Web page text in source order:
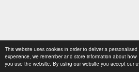
This website uses cookies in order to deliver a personalised
experience, we remember and store information about how
you use the website. By using our website you accept our